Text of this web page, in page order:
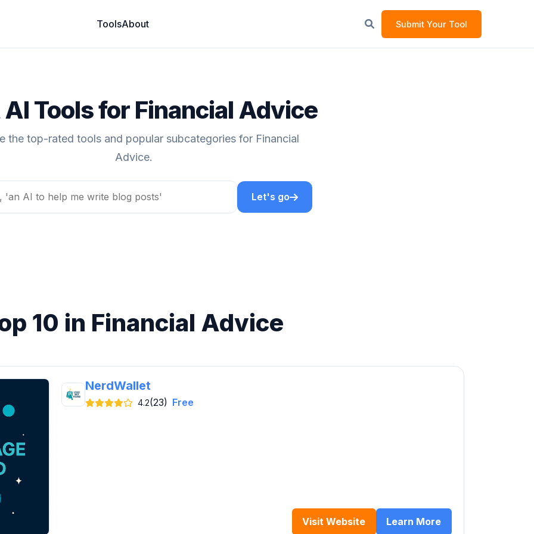
ToolsAbout Submit Your Tool
Tools for Financial Advice
the top-rated tools and popular subcategories for Financial
Advice.
Let's go
10 in Financial Advice
NerdWallet
4.2(23) Free
Visit Website Learn More